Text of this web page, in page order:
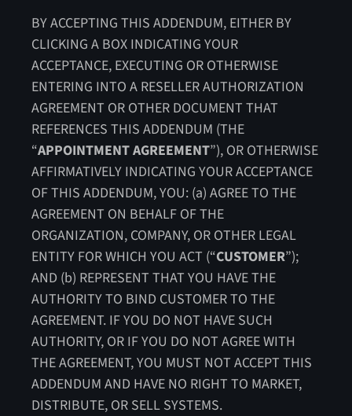
BY ACCEPTING THIS ADDENDUM, EITHER BY
CLICKING A BOX INDICATING YOUR
ACCEPTANCE, EXECUTING OR OTHERWISE
ENTERING INTO A RESELLER AUTHORIZATION
AGREEMENT OR OTHER DOCUMENT THAT
REFERENCES THIS ADDENDUM (THE
“APPOINTMENT AGREEMENT”), OR OTHERWISE
AFFIRMATIVELY INDICATING YOUR ACCEPTANCE
OF THIS ADDENDUM, YOU: (a) AGREE TO THE
AGREEMENT ON BEHALF OF THE
ORGANIZATION, COMPANY, OR OTHER LEGAL
ENTITY FOR WHICH YOU ACT (“CUSTOMER”);
AND (b) REPRESENT THAT YOU HAVE THE
AUTHORITY TO BIND CUSTOMER TO THE
AGREEMENT. IF YOU DO NOT HAVE SUCH
AUTHORITY, OR IF YOU DO NOT AGREE WITH
THE AGREEMENT, YOU MUST NOT ACCEPT THIS
ADDENDUM AND HAVE NO RIGHT TO MARKET,
DISTRIBUTE, OR SELL SYSTEMS.